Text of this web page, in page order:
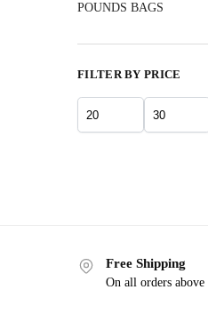
POUNDS BAGS
FILTER BY PRICE
Free Shipping
On all orders above